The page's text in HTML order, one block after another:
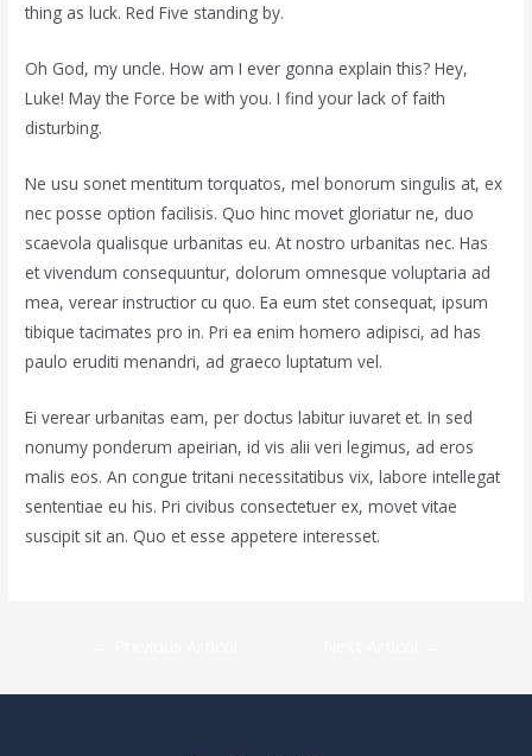
thing as luck. Red Five standing by.
Oh God, my uncle. How am I ever gonna explain this? Hey,
Luke! May the Force be with you. I find your lack of faith
disturbing.
Ne usu sonet mentitum torquatos, mel bonorum singulis at, ex
nec posse option facilisis. Quo hinc movet gloriatur ne, duo
scaevola qualisque urbanitas eu. At nostro urbanitas nec. Has
et vivendum consequuntur, dolorum omnesque voluptaria ad
mea, verear instructior cu quo. Ea eum stet consequat, ipsum
tibique tacimates pro in. Pri ea enim homero adipisci, ad has
paulo eruditi menandri, ad graeco luptatum vel.
Ei verear urbanitas eam, per doctus labitur iuvaret et. In sed
nonumy ponderum apeirian, id vis alii veri legimus, ad eros
malis eos. An congue tritani necessitatibus vix, labore intellegat
sententiae eu his. Pri civibus consectetuer ex, movet vitae
suscipit sit an. Quo et esse appetere interesset.
articole